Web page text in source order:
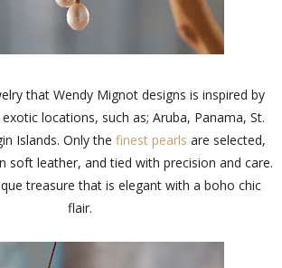
that Wendy Mignot designs is inspired by
locations, such as; Aruba, Panama, St.
Islands. Only the finest pearls are selected,
soft leather, and tied with precision and care.
treasure that is elegant with a boho chic
flair.